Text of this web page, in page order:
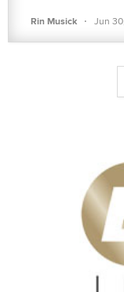
Rin Musick · Jun